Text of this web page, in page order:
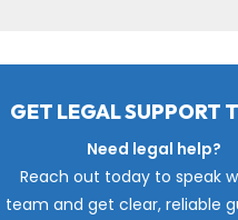
GET LEGAL SUPPORT
Need legal help?
Reach out today to speak
team and get clear, reliable